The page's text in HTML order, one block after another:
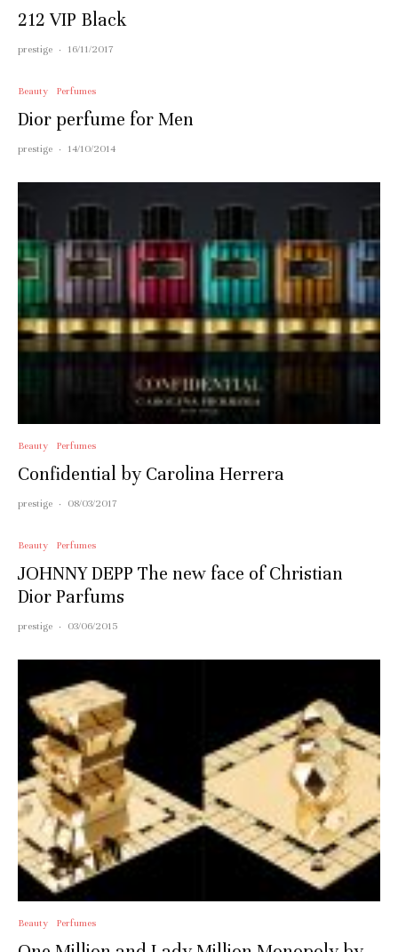
212 VIP Black
prestige · 16/11/2017
Beauty Perfumes
Dior perfume for Men
prestige · 14/10/2014
Beauty Perfumes
Confidential by Carolina Herrera
prestige · 08/03/2017
Beauty Perfumes
JOHNNY DEPP The new face of Christian
Dior Parfums
prestige · 03/06/2015
Beauty Perfumes